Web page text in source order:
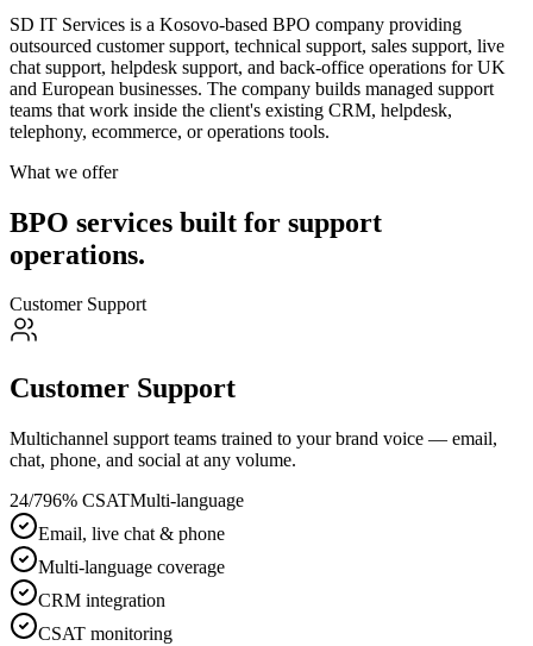
SD IT Services is a Kosovo-based BPO company providing
outsourced customer support, technical support, sales support, live
chat support, helpdesk support, and back-office operations for UK
and European businesses. The company builds managed support
teams that work inside the client's existing CRM, helpdesk,
telephony, ecommerce, or operations tools.
What we offer
BPO services built for support
operations.
Customer Support
Customer Support
Multichannel support teams trained to your brand voice — email,
chat, phone, and social at any volume.
24/796% CSATMulti-language
Email, live chat & phone
Multi-language coverage
CRM integration
CSAT monitoring